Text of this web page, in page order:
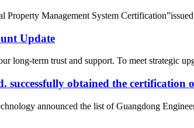
Property Management System
Update
term trust and support. To meet strategic
obtained the certification
announced the list of Guangdong